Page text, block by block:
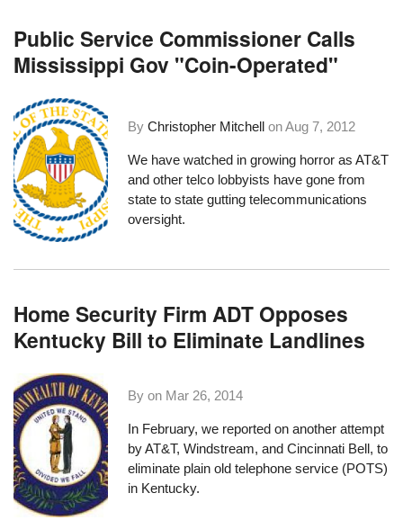
Public Service Commissioner Calls
Mississippi Gov "Coin-Operated"
ByChristopher Mitchell onAug 7, 2012
We have watched in growing horror as AT&T
and other telco lobbyists have gone from
state to state gutting telecommunications
oversight.
Home Security Firm ADT Opposes
Kentucky Bill to Eliminate Landlines
By on Mar 26, 2014
In February, we reported onanother attempt
by AT&T, Windstream, and Cincinnati Bell, to
eliminate plain old telephone service (POTS)
in Kentucky.